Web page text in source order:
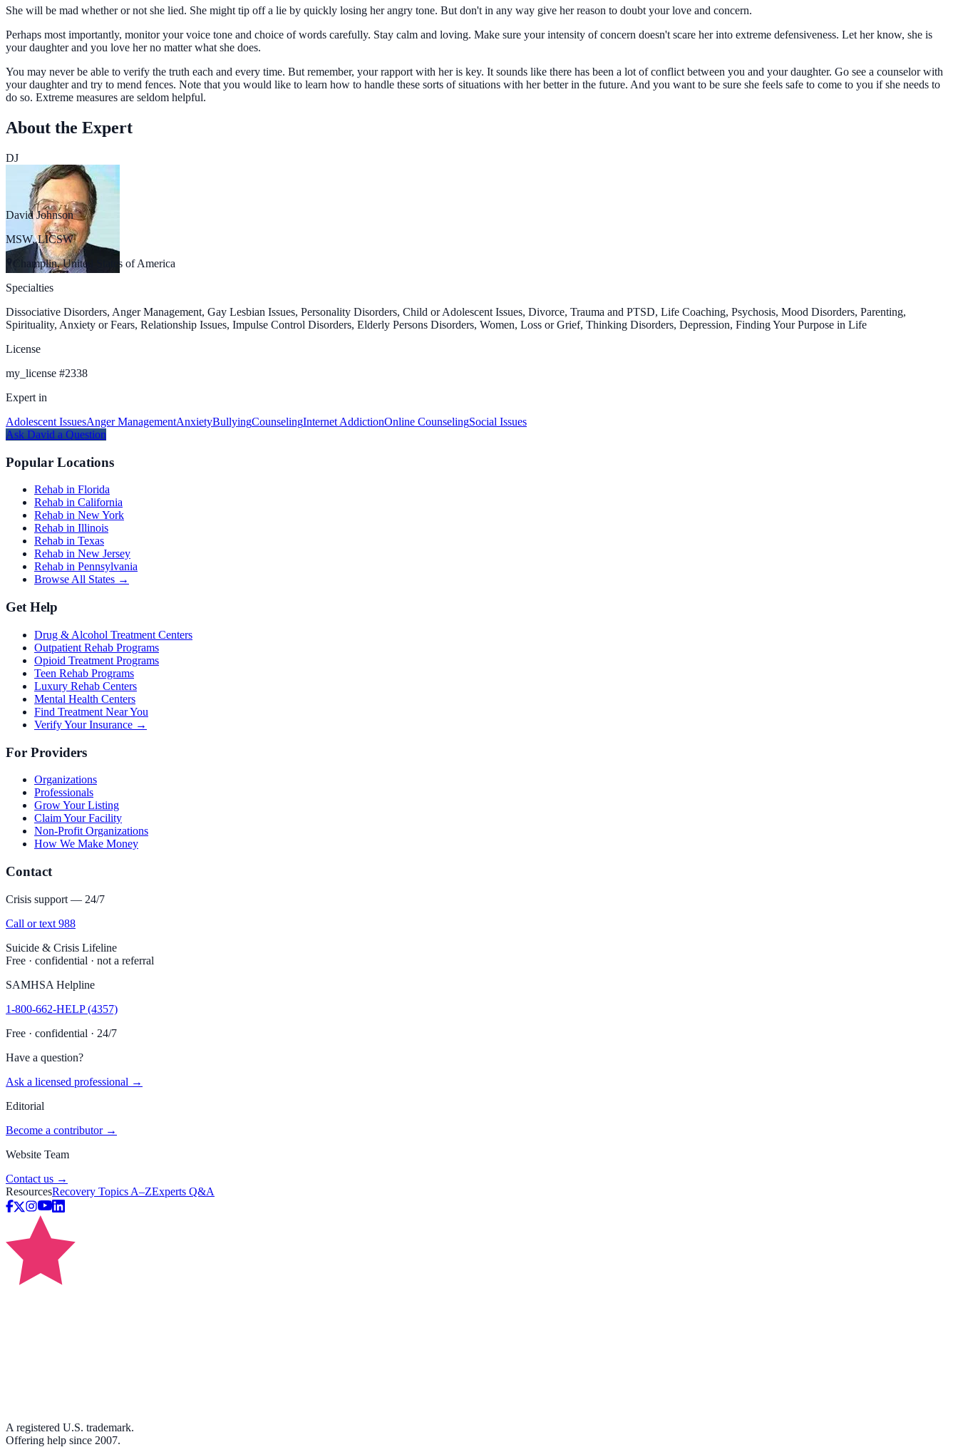
She will be mad whether or not she lied. She might tip off a lie by quickly losing her angry tone. But don't in any way give her reason to doubt your love and concern.
Perhaps most importantly, monitor your voice tone and choice of words carefully. Stay calm and loving. Make sure your intensity of concern doesn't scare her into extreme defensiveness. Let her know, she is
your daughter and you love her no matter what she does.
You may never be able to verify the truth each and every time. But remember, your rapport with her is key. It sounds like there has been a lot of conflict between you and your daughter. Go see a counselor with
your daughter and try to mend fences. Note that you would like to learn how to handle these sorts of situations with her better in the future. And you want to be sure she feels safe to come to you if she needs to
do so. Extreme measures are seldom helpful.
About the Expert
DJ
David Johnson
MSW, LICSW
Champlin, United States of America
Specialties
Dissociative Disorders, Anger Management, Gay Lesbian Issues, Personality Disorders, Child or Adolescent Issues, Divorce, Trauma and PTSD, Life Coaching, Psychosis, Mood Disorders, Parenting,
Spirituality, Anxiety or Fears, Relationship Issues, Impulse Control Disorders, Elderly Persons Disorders, Women, Loss or Grief, Thinking Disorders, Depression, Finding Your Purpose in Life
License
my_license #2338
Expert in
Adolescent IssuesAnger ManagementAnxietyBullyingCounselingInternet AddictionOnline CounselingSocial Issues
Ask David a Question
Popular Locations
Rehab in Florida
Rehab in California
Rehab in New York
Rehab in Illinois
Rehab in Texas
Rehab in New Jersey
Rehab in Pennsylvania
Browse All States →
Get Help
Drug & Alcohol Treatment Centers
Outpatient Rehab Programs
Opioid Treatment Programs
Teen Rehab Programs
Luxury Rehab Centers
Mental Health Centers
Find Treatment Near You
Verify Your Insurance →
For Providers
Organizations
Professionals
Grow Your Listing
Claim Your Facility
Non-Profit Organizations
How We Make Money
Contact
Crisis support — 24/7
Call or text 988
Suicide & Crisis Lifeline
Free · confidential · not a referral
SAMHSA Helpline
1-800-662-HELP (4357)
Free · confidential · 24/7
Have a question?
Ask a licensed professional →
Editorial
Become a contributor →
Website Team
Contact us →
ResourcesRecovery Topics A–ZExperts Q&A
A registered U.S. trademark.
Offering help since 2007.